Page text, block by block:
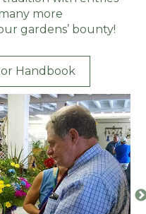
more
gardens’ bounty!
Handbook